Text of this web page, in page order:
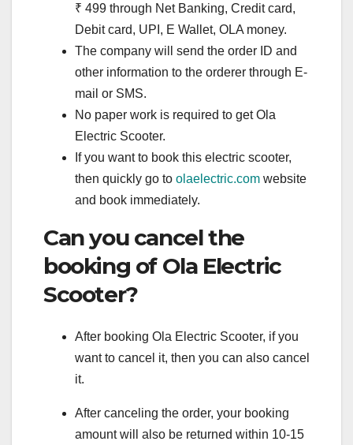
₹ 499 through Net Banking, Credit card,
Debit card, UPI, E Wallet, OLA money.
The company will send the order ID and
other information to the orderer through E-
mail or SMS.
No paper work is required to get Ola
Electric Scooter.
If you want to book this electric scooter,
then quickly go to olaelectric.com website
and book immediately.
Can you cancel the
booking of Ola Electric
Scooter?
After booking Ola Electric Scooter, if you
want to cancel it, then you can also cancel
it.
After canceling the order, your booking
amount will also be returned within 10-15